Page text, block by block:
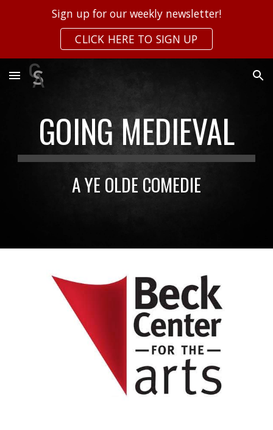
Skip to main content
Sign up for our weekly newsletter!
CLICK HERE TO SIGN UP
GOING MEDIEVAL
A YE OLDE COMEDIE